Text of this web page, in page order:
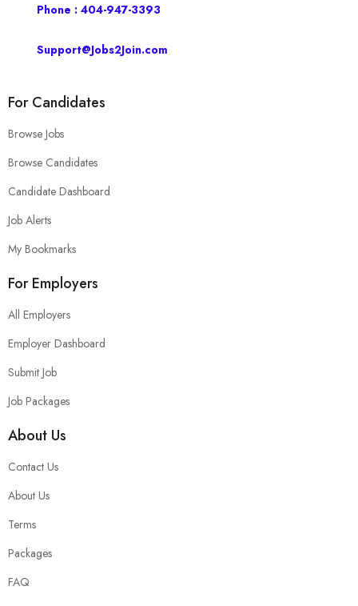
Phone : 404-947-3393
Support@Jobs2Join.com
For Candidates
Browse Jobs
Browse Candidates
Candidate Dashboard
Job Alerts
My Bookmarks
For Employers
All Employers
Employer Dashboard
Submit Job
Job Packages
About Us
Contact Us
About Us
Terms
Packages
FAQ